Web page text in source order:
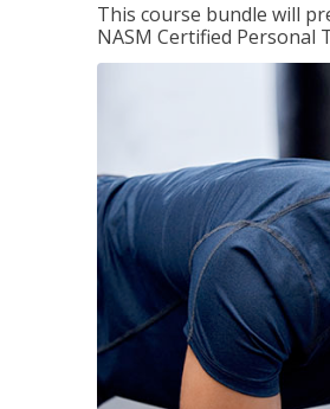
This course bundle will
NASM Certified Personal